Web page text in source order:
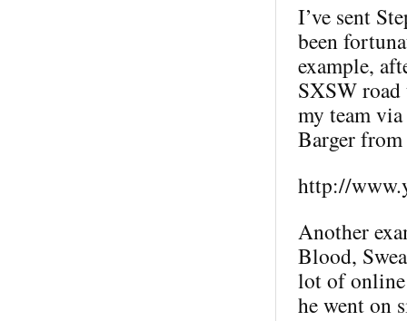
I’ve sent
been
example,
SXSW
my team
Barger
http://
Another
Blood,
lot of
he went on